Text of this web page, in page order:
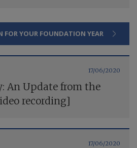
FOR YOUR FOUNDATION YEAR
17/06/2020
An Update from the
recording]
17/06/2020